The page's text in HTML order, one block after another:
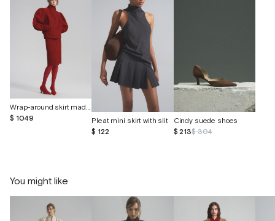
Wrap-around skirt made of suede
$ 1049
Pleat mini skirt with slit
$ 122
Cindy suede shoes
$ 213$ 304
You might like